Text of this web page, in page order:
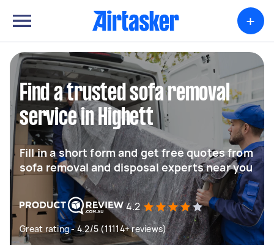
+
Find a trusted sofa removal
service in Highett
Fill in a short form and get free quotes from
sofa removal and disposal experts near you
4.2
Great rating - 4.2/5 (11114+ reviews)